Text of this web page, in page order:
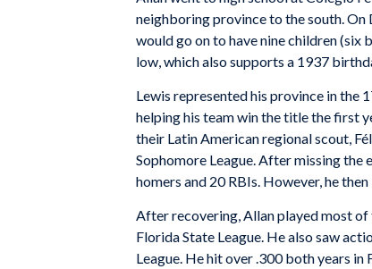
neighboring province to the south.
would go on to have nine children (six
low, which also supports a 1937
Lewis represented his province in the
helping his team win the title the first
their Latin American regional scout,
Sophomore League. After missing the
homers and 20 RBIs. However, he
After recovering, Allan played most of
Florida State League. He also saw
League. He hit over .300 both years